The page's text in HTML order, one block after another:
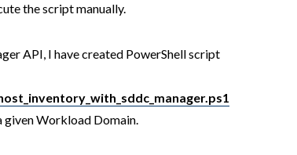
the script manually.
API, I have created PowerShell script
given Workload Domain.